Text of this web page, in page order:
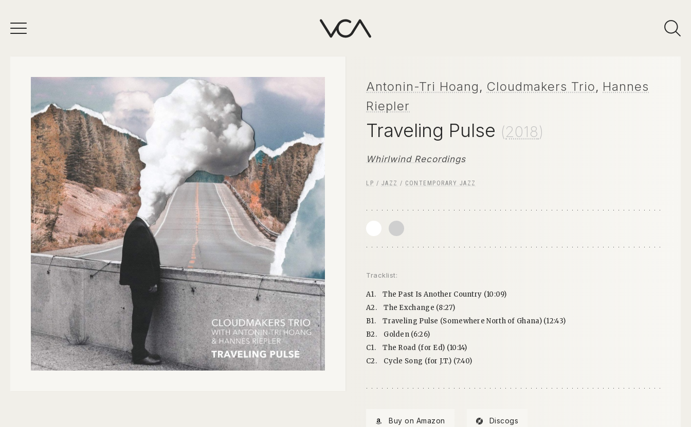
Antonin-Tri Hoang, Cloudmakers Trio, Hannes
Riepler
Traveling Pulse (2018)
Whirlwind Recordings
LP / JAZZ / CONTEMPORARY JAZZ
Tracklist:
A1.
The Past Is Another Country (10:09)
A2.
The Exchange (8:27)
B1.
Traveling Pulse (Somewhere North of Ghana) (12:43)
B2.
Golden (6:26)
C1.
The Road (for Ed) (10:14)
C2.
Cycle Song (for J.T.) (7:40)
Buy on Amazon Discogs